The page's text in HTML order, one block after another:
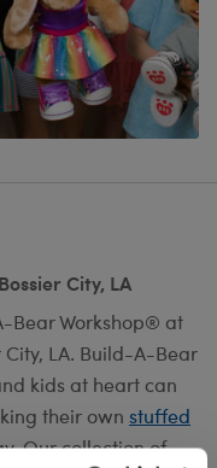
City, LA
Bear Workshop® at
LA. Build-A-Bear
kids at heart can
their own stuffed
Our collection of